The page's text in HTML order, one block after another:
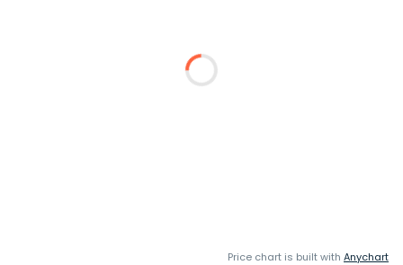
Price chart is built with Anychart